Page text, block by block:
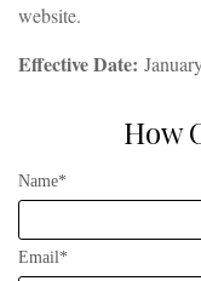
website.
Effective Date:
How
Name*
Email*